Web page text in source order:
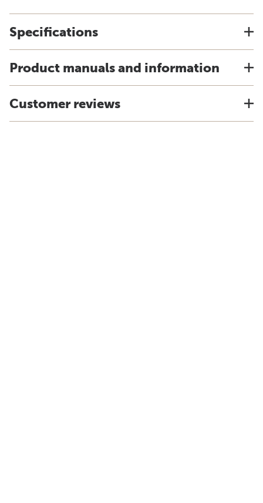
Specifications
Product manuals and information
Customer reviews